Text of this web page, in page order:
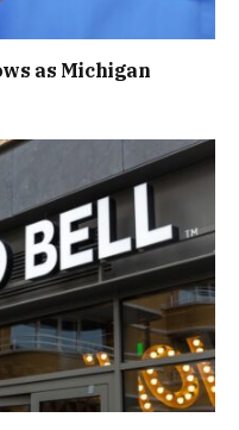
as Michigan